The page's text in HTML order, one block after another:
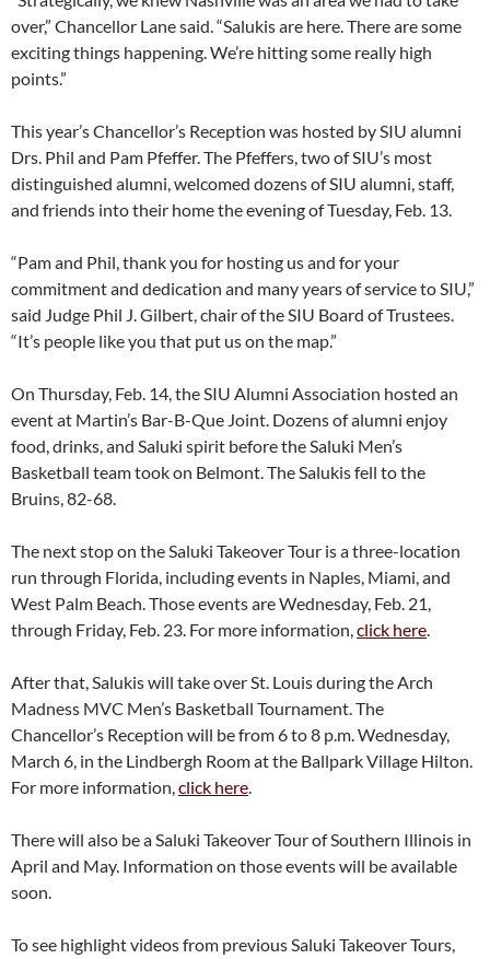
over,” Chancellor Lane said. “Salukis are here. There are some
exciting things happening. We’re hitting some really high
points.”
This year’s Chancellor’s Reception was hosted by SIU alumni
Drs. Phil and Pam Pfeffer. The Pfeffers, two of SIU’s most
distinguished alumni, welcomed dozens of SIU alumni, staff,
and friends into their home the evening of Tuesday, Feb. 13.
“Pam and Phil, thank you for hosting us and for your
commitment and dedication and many years of service to SIU,”
said Judge Phil J. Gilbert, chair of the SIU Board of Trustees.
“It’s people like you that put us on the map.”
On Thursday, Feb. 14, the SIU Alumni Association hosted an
event at Martin’s Bar-B-Que Joint. Dozens of alumni enjoy
food, drinks, and Saluki spirit before the Saluki Men’s
Basketball team took on Belmont. The Salukis fell to the
Bruins, 82-68.
The next stop on the Saluki Takeover Tour is a three-location
run through Florida, including events in Naples, Miami, and
West Palm Beach. Those events are Wednesday, Feb. 21,
through Friday, Feb. 23. For more information,click here.
After that, Salukis will take over St. Louis during the Arch
Madness MVC Men’s Basketball Tournament. The
Chancellor’s Reception will be from 6 to 8 p.m. Wednesday,
March 6, in the Lindbergh Room at the Ballpark Village Hilton.
For more information,click here.
There will also be a Saluki Takeover Tour of Southern Illinois in
April and May. Information on those events will be available
soon.
To see highlight videos from previous Saluki Takeover Tours,